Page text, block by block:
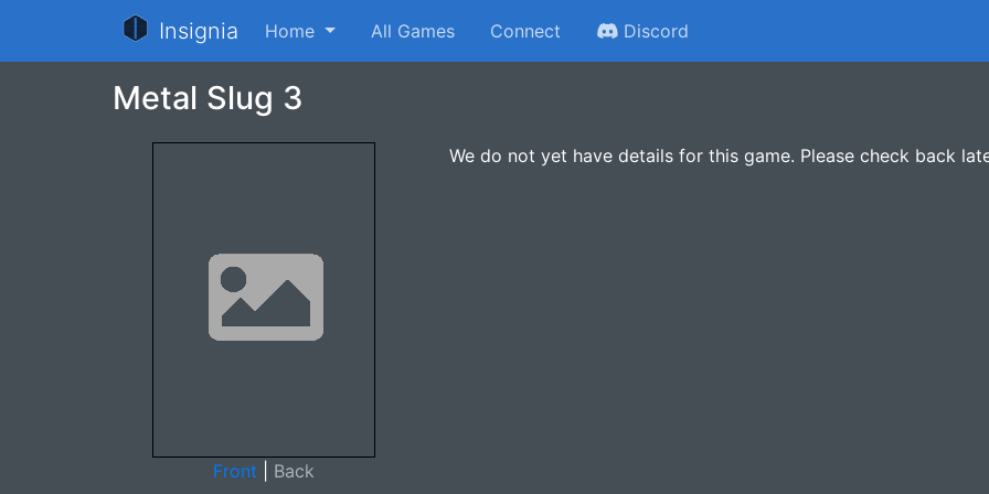
Insignia Home All Games Connect Discord
Metal Slug 3
Front Back
We do not yet have details for this game. Please check back